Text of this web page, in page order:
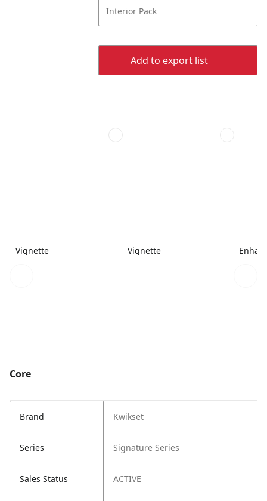
Interior Pack
Add to export list
Vignette Vignette
Core
Brand Kwikset
Series Signature Series
Sales Status ACTIVE